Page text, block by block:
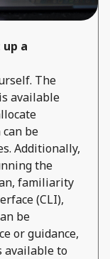
a
The
available
be
Additionally,
the
familiarity
(CLI),
be
or guidance,
available to